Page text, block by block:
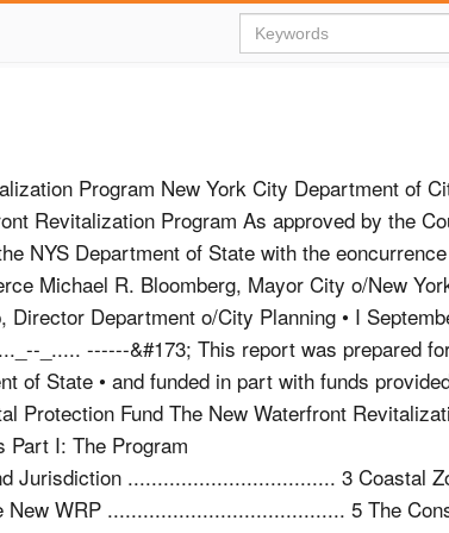
Program New York City Department of
Revitalization Program As approved by the
NYS Department of State with the
Michael R. Bloomberg, Mayor City o/New
Director Department o/City Planning • I
_..... ------&#173; This report was prepared
of State • and funded in part with funds
Protection Fund The New Waterfront
Part I: The Program
Jurisdiction ................................... 3 Coastal
WRP ........................................ 5 The